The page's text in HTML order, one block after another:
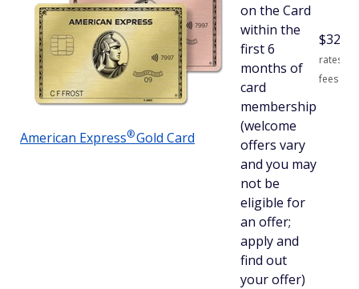
American Express®Gold Card
on the Card
within the
first 6
months of
card
membership
(welcome
offers vary
and you may
not be
eligible for
an offer;
apply and
find out
your offer)
$325
rates
fees